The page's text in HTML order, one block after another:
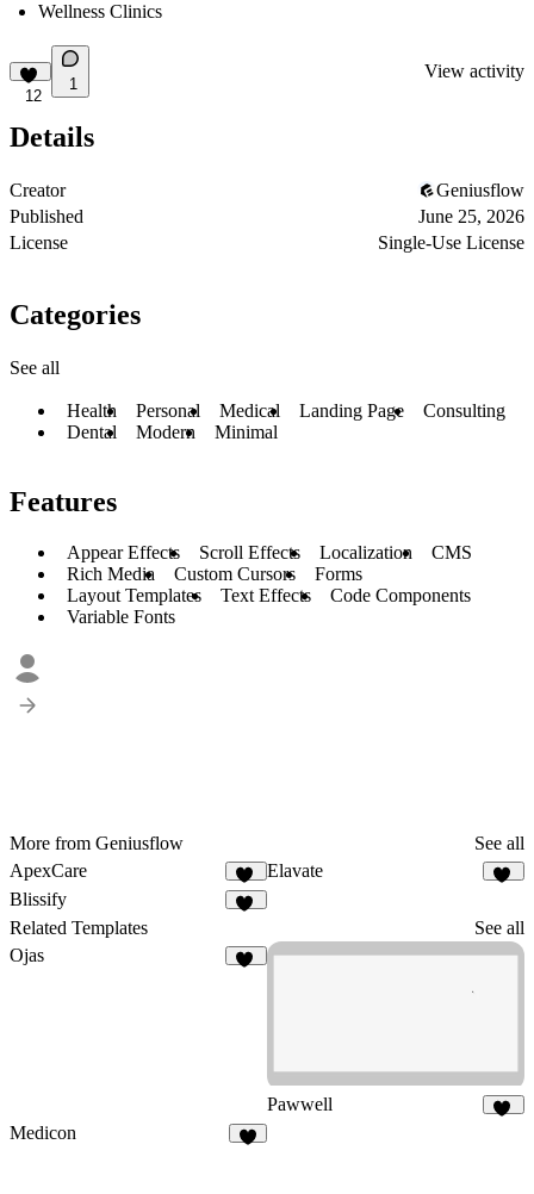
Wellness Clinics
12
1
View activity
Details
Creator
Geniusflow
Published
June 25, 2026
License
Single-Use License
Categories
See all
Health Personal Medical Landing Page
Consulting
Dental
Modern Minimal
Features
Appear Effects Scroll Effects Localization
CMS
Rich Media
Custom Cursors
Forms
Layout Templates
Text Effects
Code Components
Variable Fonts
More from Geniusflow
See all
ApexCare
13
Elavate
Blissify
Related Templates
See all
Ojas
Pawwell
Medicon